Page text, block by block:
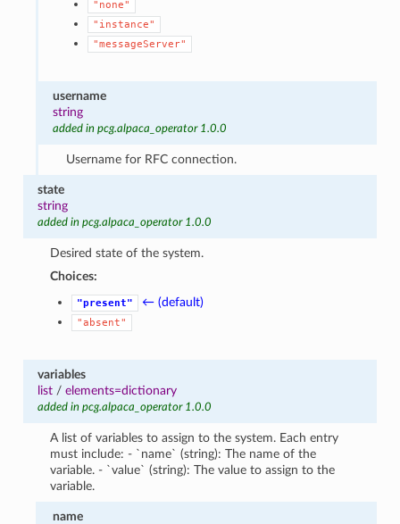
"none"
"instance"
"messageServer"
username
string
added in pcg.alpaca_operator 1.0.0
Username for RFC connection.
state
string
added in pcg.alpaca_operator 1.0.0
Desired state of the system.
Choices:
"present" ← (default)
"absent"
variables
list/ elements=dictionary
added in pcg.alpaca_operator 1.0.0
A list of variables to assign to the system. Each entry
must include: - `name` (string): The name of the
variable. - `value` (string): The value to assign to the
variable.
name